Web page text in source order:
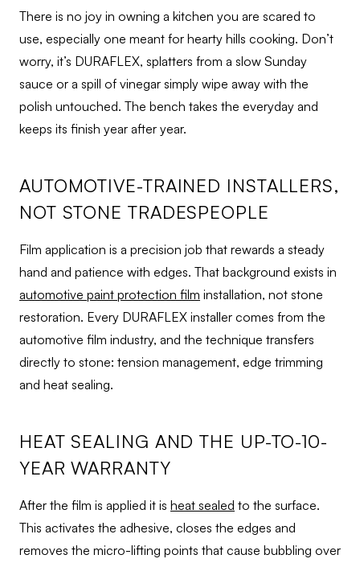
There is no joy in owning a kitchen you are scared to
use, especially one meant for hearty hills cooking. Don’t
worry, it’s DURAFLEX, splatters from a slow Sunday
sauce or a spill of vinegar simply wipe away with the
polish untouched. The bench takes the everyday and
keeps its finish year after year.
AUTOMOTIVE-TRAINED INSTALLERS,
NOT STONE TRADESPEOPLE
Film application is a precision job that rewards a steady
hand and patience with edges. That background exists in
automotive paint protection film installation, not stone
restoration. Every DURAFLEX installer comes from the
automotive film industry, and the technique transfers
directly to stone: tension management, edge trimming
and heat sealing.
HEAT SEALING AND THE UP-TO-10-
YEAR WARRANTY
After the film is applied it is heat sealed to the surface.
This activates the adhesive, closes the edges and
removes the micro-lifting points that cause bubbling over